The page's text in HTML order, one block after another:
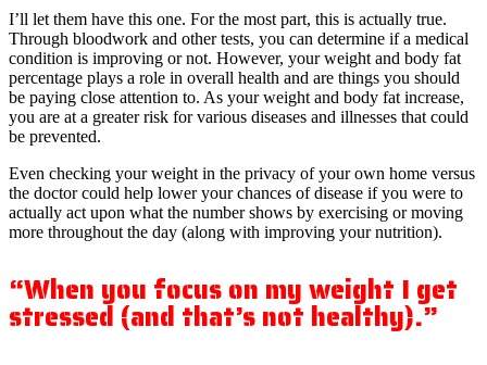
I’ll let them have this one. For the most part, this is actually true.
Through bloodwork and other tests, you can determine if a medical
condition is improving or not. However, your weight and body fat
percentage plays a role in overall health and are things you should
be paying close attention to. As your weight and body fat increase,
you are at a greater risk for various diseases and illnesses that could
be prevented.
Even checking your weight in the privacy of your own home versus
the doctor could help lower your chances of disease if you were to
actually act upon what the number shows by exercising or moving
more throughout the day (along with improving your nutrition).
“When you focus on my weight I get
stressed (and that’s not healthy).”